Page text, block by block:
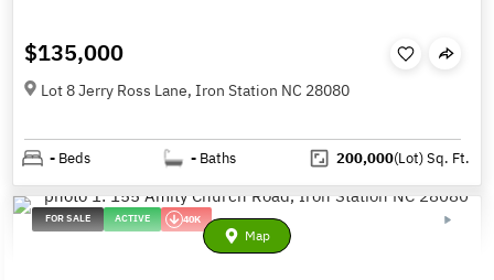
$135,000
Lot 8 Jerry Ross Lane, Iron Station NC 28080
- Beds - Baths 200,000(Lot)Sq. Ft.
FOR SALE ACTIVE 40K
Map